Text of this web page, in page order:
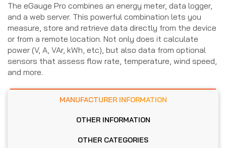
The eGauge Pro combines an energy meter, data logger,
and a web server. This powerful combination lets you
measure, store and retrieve data directly from the device
or from a remote location. Not only does it calculate
power (V, A, VAr, kWh, etc), but also data from optional
sensors that assess flow rate, temperature, wind speed,
and more.
MANUFACTURER INFORMATION
OTHER INFORMATION
OTHER CATEGORIES